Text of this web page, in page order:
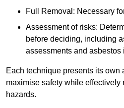
Full Removal: Necessary
Assessment of risks:
before deciding, including
assessments and asbestos
Each technique presents its own
maximise safety while effectively
hazards.